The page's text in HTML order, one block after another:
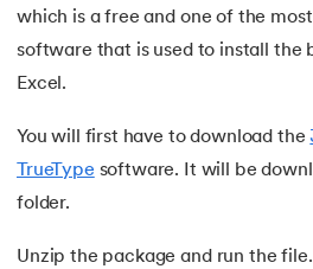
28.How To Sort Data In Excel
30.Page Setup in Excel
which is a free and one of the
software that is used to install the
Excel.
You will first have to download the
TrueType software. It will be
folder.
Unzip the package and run the